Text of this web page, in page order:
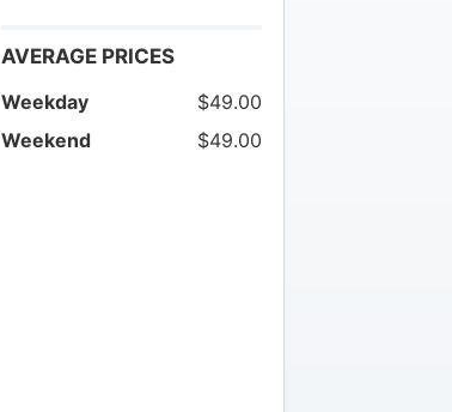
AVERAGE PRICES
Weekday
$49.00
Weekend
$49.00